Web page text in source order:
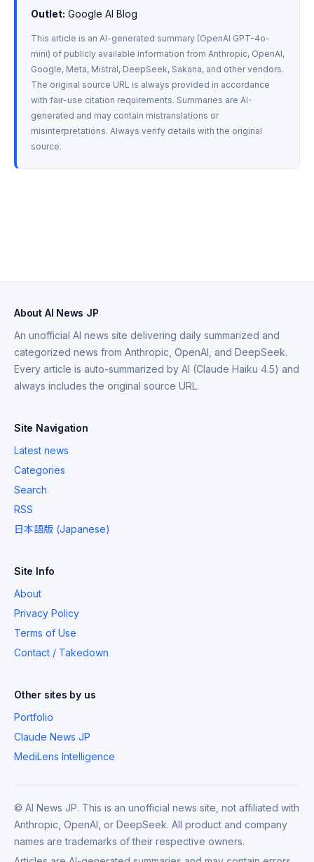
Outlet: Google AI Blog
This article is an AI-generated summary (OpenAI GPT-4o-
mini) of publicly available information from Anthropic, OpenAI,
Google, Meta, Mistral, DeepSeek, Sakana, and other vendors.
The original source URL is always provided in accordance
with fair-use citation requirements. Summaries are AI-
generated and may contain mistranslations or
misinterpretations. Always verify details with the original
source.
About AI News JP
An unofficial AI news site delivering daily summarized and
categorized news from Anthropic, OpenAI, and DeepSeek.
Every article is auto-summarized by AI (Claude Haiku 4.5) and
always includes the original source URL.
Site Navigation
Latest news
Categories
Search
RSS
日本語版 (Japanese)
Site Info
About
Privacy Policy
Terms of Use
Contact / Takedown
Other sites by us
Portfolio
Claude News JP
MediLens Intelligence
© AI News JP. This is an unofficial news site, not affiliated with
Anthropic, OpenAI, or DeepSeek. All product and company
names are trademarks of their respective owners.